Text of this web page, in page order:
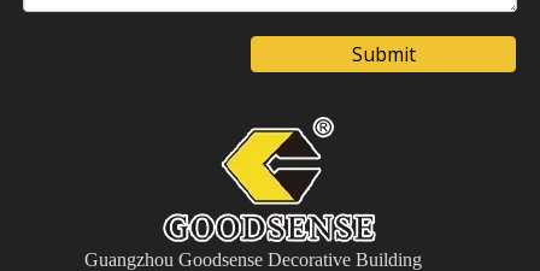
Submit
Guangzhou Goodsense Decorative Building